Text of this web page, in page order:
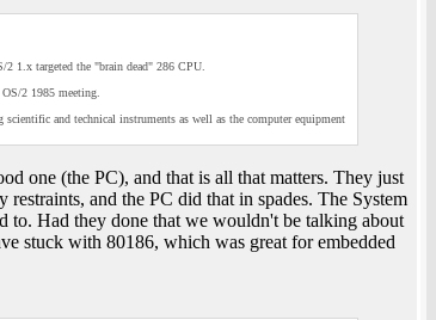
1.x targeted the "brain dead" 286 CPU.
2 1985 meeting.
and technical instruments as well as the computer equipment
one (the PC), and that is all that matters. They just
and the PC did that in spades. The System
to. Had they done that we wouldn't be talking about
stuck with 80186, which was great for embedded